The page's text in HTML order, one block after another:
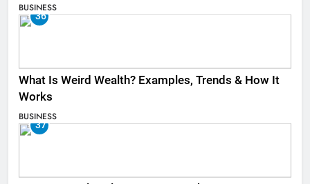
BUSINESS
36
What Is Weird Wealth? Examples, Trends & How It
Works
BUSINESS
37